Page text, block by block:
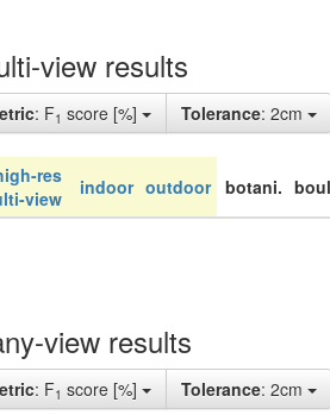
view results
: F1 score [%] Tolerance: 2cm
res
view
indoor outdoor botani.
view results
: F1 score [%] Tolerance: 2cm